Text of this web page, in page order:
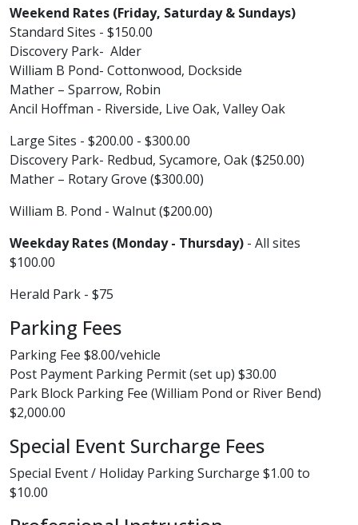
Weekend Rates (Friday, Saturday & Sundays)
Standard Sites - $150.00
Discovery Park- Alder
William B Pond- Cottonwood, Dockside
Mather – Sparrow, Robin
Ancil Hoffman - Riverside, Live Oak, Valley Oak
Large Sites - $200.00 - $300.00
Discovery Park- Redbud, Sycamore, Oak ($250.00)
Mather – Rotary Grove ($300.00)
William B. Pond - Walnut ($200.00)
Weekday Rates (Monday - Thursday) - All sites
$100.00
Herald Park - $75
Parking Fees
Parking Fee $8.00/vehicle
Post Payment Parking Permit (set up) $30.00
Park Block Parking Fee (William Pond or River Bend)
$2,000.00
Special Event Surcharge Fees
Special Event / Holiday Parking Surcharge $1.00 to
$10.00